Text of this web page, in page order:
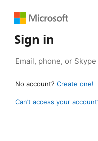
Sign in
No account? Create one!
Can’t access your